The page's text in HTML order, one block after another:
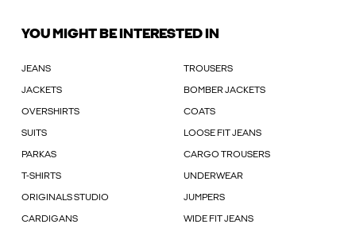
YOU MIGHT BE INTERESTED IN
JEANS TROUSERS
JACKETS BOMBER JACKETS
OVERSHIRTS COATS
SUITS LOOSE FIT JEANS
PARKAS CARGO TROUSERS
T-SHIRTS UNDERWEAR
ORIGINALS STUDIO JUMPERS
CARDIGANS WIDE FIT JEANS